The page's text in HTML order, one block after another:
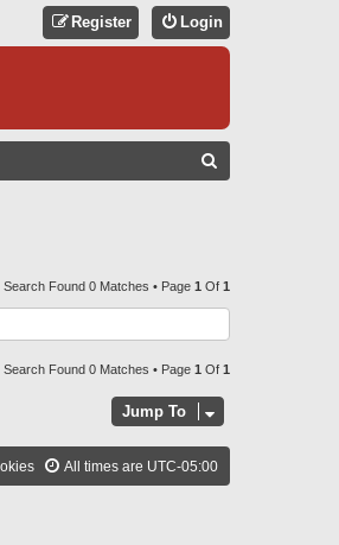
Login
Register
C
H
Search Found 0 Matches • Page 1 Of 1
Search Found 0 Matches • Page 1 Of 1
Jump To
All times are UTC-05:00